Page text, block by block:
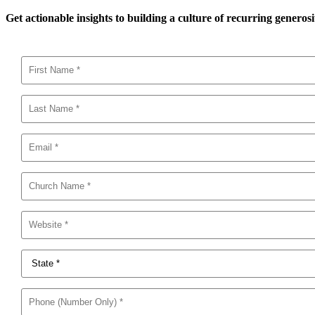
Get actionable insights to building a culture of recurring